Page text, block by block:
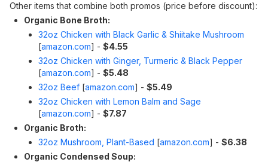
Other items that combine both promos (price before discount):
Organic Bone Broth:
32oz Chicken with Black Garlic & Shiitake Mushroom
[amazon.com] - $4.55
32oz Chicken with Ginger, Turmeric & Black Pepper
[amazon.com] - $5.48
32oz Beef [amazon.com] - $5.49
32oz Chicken with Lemon Balm and Sage
[amazon.com] - $7.87
Organic Broth:
32oz Mushroom, Plant-Based [amazon.com] - $6.38
Organic Condensed Soup: